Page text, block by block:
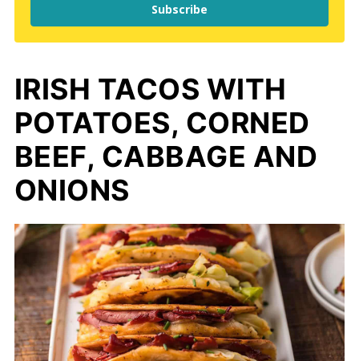
Subscribe
IRISH TACOS WITH
POTATOES, CORNED
BEEF, CABBAGE AND
ONIONS